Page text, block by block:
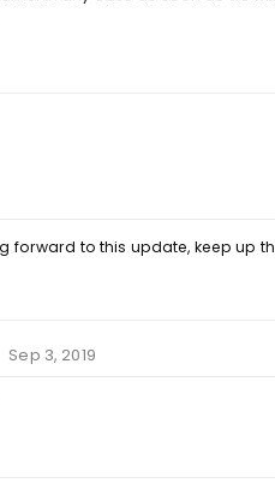
forward to this update, keep up
Sep 3, 2019